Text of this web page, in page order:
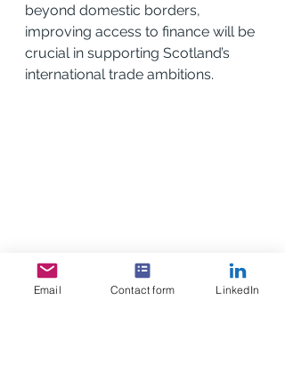
beyond domestic borders,
improving access to finance will be
crucial in supporting Scotland’s
international trade ambitions.
Email Contact form LinkedIn